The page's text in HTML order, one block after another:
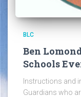
BLC
Ben
Schools
Instructions and
Guardians who